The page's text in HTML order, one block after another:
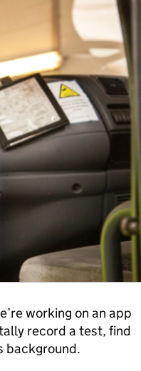
working on an app
record a test, find
background.